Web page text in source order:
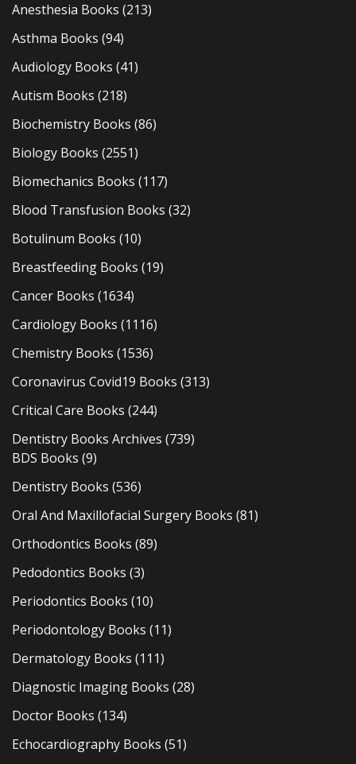
Anesthesia Books (213)
Asthma Books (94)
Audiology Books (41)
Autism Books (218)
Biochemistry Books (86)
Biology Books (2551)
Biomechanics Books (117)
Blood Transfusion Books (32)
Botulinum Books (10)
Breastfeeding Books (19)
Cancer Books (1634)
Cardiology Books (1116)
Chemistry Books (1536)
Coronavirus Covid19 Books (313)
Critical Care Books (244)
Dentistry Books Archives (739)
BDS Books (9)
Dentistry Books (536)
Oral And Maxillofacial Surgery Books (81)
Orthodontics Books (89)
Pedodontics Books (3)
Periodontics Books (10)
Periodontology Books (11)
Dermatology Books (111)
Diagnostic Imaging Books (28)
Doctor Books (134)
Echocardiography Books (51)